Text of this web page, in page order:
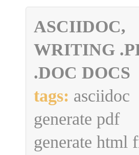
ASCIIDOC,
WRITING
.DOC DOCS
tags: asciidoc
generate pdf
generate html